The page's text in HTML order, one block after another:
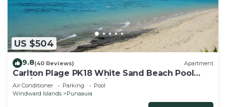
US $504
9.8(40 Reviews) Apartment
Carlton Plage PK18 White Sand Beach Pool
2BR/2BA fiber Wi-Fi A/C
Air Conditioner Parking
Pool
Windward Islands
Punaauia